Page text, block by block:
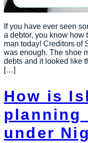
If you have ever seen
a debtor, you know how
man today! Creditors of
was enough. The shoe
debts and it looked like
[…]
How is
planning
under